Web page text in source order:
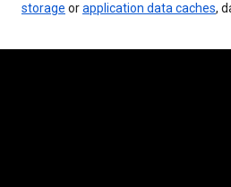
storage orapplication data caches,